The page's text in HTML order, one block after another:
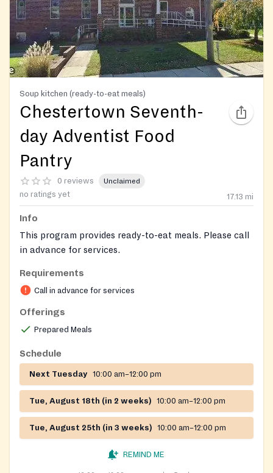
Soup kitchen (ready-to-eat meals)
Chestertown Seventh-
day Adventist Food
Pantry
0 reviews Unclaimed
no ratings yet 17.13 mi
Info
This program provides ready-to-eat meals. Please call
in advance for services.
Requirements
Call in advance for services
Offerings
Prepared Meals
Schedule
Next Tuesday 10:00 am–12:00 pm
Tue, August 18th (in 2 weeks) 10:00 am–12:00 pm
Tue, August 25th (in 3 weeks) 10:00 am–12:00 pm
REMIND ME